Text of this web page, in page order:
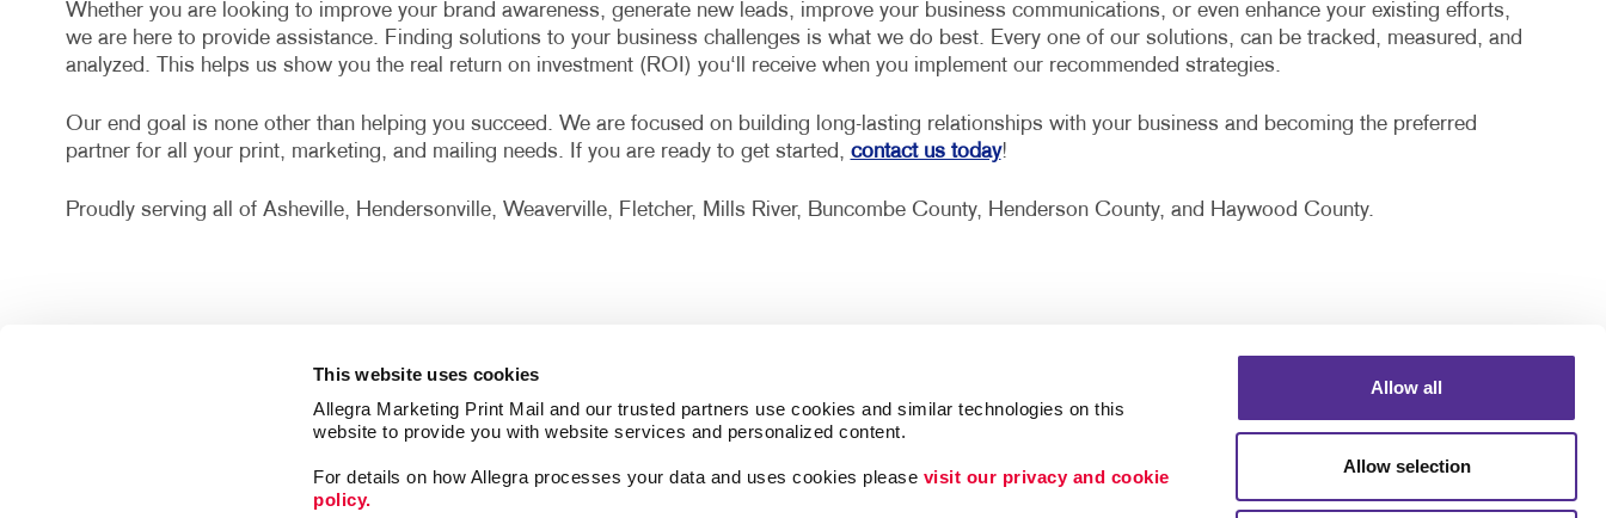
This website uses cookies
Allegra Marketing Print Mail and our trusted partners use cookies and similar technologies on this
website to provide you with website services and personalized content.
For details on how Allegra processes your data and uses cookies please visit our privacy and cookie
policy.
Allow all
Allow selection
Whether you are looking to improve your brand awareness, generate new leads, improve your business communications, or even enhance your existing efforts,
we are here to provide assistance. Finding solutions to your business challenges is what we do best. Every one of our solutions, can be tracked, measured, and
analyzed. This helps us show you the real return on investment (ROI) you‘ll receive when you implement our recommended strategies.
Our end goal is none other than helping you succeed. We are focused on building long-lasting relationships with your business and becoming the preferred
partner for all your print, marketing, and mailing needs. If you are ready to get started, contact us today!
Proudly serving all of Asheville, Hendersonville, Weaverville, Fletcher, Mills River, Buncombe County, Henderson County, and Haywood County.
Follow Us